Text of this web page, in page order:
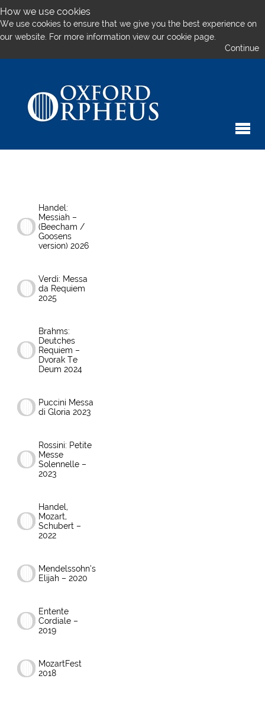
How we use cookies
We use cookies to ensure that we give you the best experience on
our website. For more information view our cookie page.
Continue
Handel:
Messiah –
(Beecham /
Goosens
version) 2026
Verdi: Messa
da Requiem
2025
Brahms:
Deutches
Requiem –
Dvorak Te
Deum 2024
Puccini Messa
di Gloria 2023
Rossini: Petite
Messe
Solennelle –
2023
Handel,
Mozart,
Schubert –
2022
Mendelssohn’s
Elijah – 2020
Entente
Cordiale –
2019
MozartFest
2018